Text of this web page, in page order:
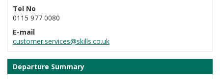
Tel No
0115 977 0080
E-mail
customer.services@skills.co.uk
Departure Summary